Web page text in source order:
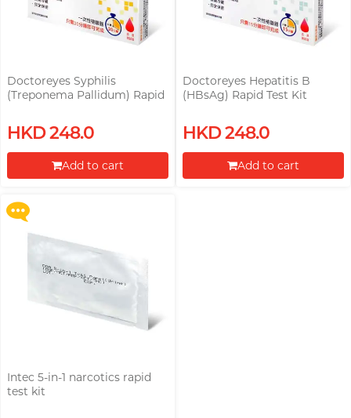
Doctoreyes Syphilis
(Treponema Pallidum) Rapid
HKD 248.0
Add to cart
Doctoreyes Hepatitis B
(HBsAg) Rapid Test Kit
HKD 248.0
Add to cart
with Exfoliating Bar Razorr at
$129!
More offers
Intec 5-in-1 narcotics rapid
test kit